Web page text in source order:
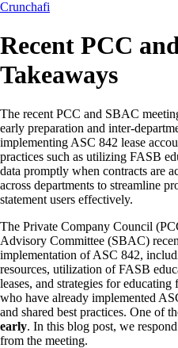
Crunchafi
Recent PCC
Takeaways
The recent PCC and SBAC
early preparation and inter-
implementing ASC 842 lease
practices such as utilizing FASB
data promptly when contracts are
across departments to streamline
statement users effectively.
The Private Company Council
Advisory Committee (SBAC)
implementation of ASC 842,
resources, utilization of FASB
leases, and strategies for
who have already implemented
and shared best practices. One of
early. In this blog post, we
from the meeting.